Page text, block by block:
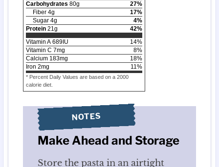
Carbohydrates 80g 27%
Fiber 4g 17%
Sugar 4g 4%
Protein 21g 42%
Vitamin A 689IU 14%
Vitamin C 7mg 8%
Calcium 183mg 18%
Iron 2mg 11%
* Percent Daily Values are based on a 2000
calorie diet.
NOTES
Make Ahead and Storage
Store the pasta in an airtight